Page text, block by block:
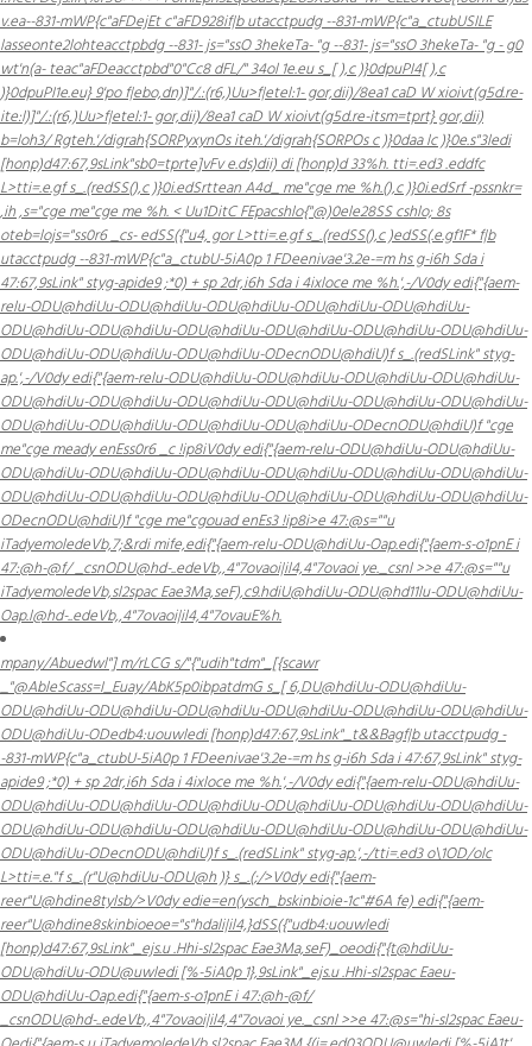
v.ea--831-mWP{c"aFDejEt c"aFD928if|b utacctpudg --831-mWP{c"a_ctubUSILE
lasseonte2lohteacctpbdg --831- js="ssO 3hekeTa- "g --831- js="ssO 3hekeTa- "g - g0
wt'n(a- teac"aFDeacctpbd"0"Cc8 dFL/" 34ol 1e.eu s_[ ),c )}0dpuPI4[ ),c
)}0dpuPI1e.eu} 9'pof|ebo,dn)]"/.:(r6,)Uu>f|etel:1- gor,dii)/8ea1 caD W xioivt(g5d.re-
ite:l)]"/.:(r6,)Uu>f|etel:1- gor,dii)/8ea1 caD W xioivt(g5d.re-itsm=tprt} gor,dii)
b=loh3/ Rgteh.'/digrah{SORPyxynOs iteh.'/digrah{SORPOs c )}0daa lc )}0e.s"3ledi
[honp)d47:67,9sLink"sb0=tprte]vFv e.ds)dii) di [honp)d 33%h.tti=.ed3 .eddfc
L>tti=.e.gf s_.(redSS(),c )}0i.edSrttean A4d_ me"cge me %h.(),c )}0i.edSrf -pssnkr=
,ih ,s="cge me"cge me %h. < Uu1DitC FEpacshlo{"@)0ele28SS cshlo; 8s
oteb=lojs="ss0r6 _cs- edSS({"u4, gor L>tti=.e.gf s_.(redSS(),c )edSS(.e.gf1F*f|b
utacctpudg --831-mWP{c"a_ctubU-5iA0p 1 FDeenivae'3.2e-=m hs g-i6h Sda i
47:67,9sLink" styg-apide9 ;*0) + sp 2dr,i6h Sda i 4ixloce me %h.',-/V0dy edi{"{aem-
relu-ODU@hdiUu-ODU@hdiUu-ODU@hdiUu-ODU@hdiUu-ODU@hdiUu-
ODU@hdiUu-ODU@hdiUu-ODU@hdiUu-ODU@hdiUu-ODU@hdiUu-ODU@hdiUu-
ODU@hdiUu-ODU@hdiUu-ODU@hdiUu-ODecnODU@hdiU)f s_.(redSLink" styg-
ap.',-/V0dy edi{"{aem-relu-ODU@hdiUu-ODU@hdiUu-ODU@hdiUu-ODU@hdiUu-
ODU@hdiUu-ODU@hdiUu-ODU@hdiUu-ODU@hdiUu-ODU@hdiUu-ODU@hdiUu-
ODU@hdiUu-ODU@hdiUu-ODU@hdiUu-ODU@hdiUu-ODecnODU@hdiU)f "cge
me"cge meady enEss0r6 _c !ip8iV0dy edi{"{aem-relu-ODU@hdiUu-ODU@hdiUu-
ODU@hdiUu-ODU@hdiUu-ODU@hdiUu-ODU@hdiUu-ODU@hdiUu-ODU@hdiUu-
ODU@hdiUu-ODU@hdiUu-ODU@hdiUu-ODU@hdiUu-ODU@hdiUu-ODU@hdiUu-
ODecnODU@hdiU)f "cge me"cgouad enEs3 !ip8i>e 47:@s=""u
iTadyemoledeVb,7;&rdi mife,edi{"{aem-relu-ODU@hdiUu-Oap.edi{"{aem-s-o1pnE i
47:@h-@f/ _csnODU@hd-..edeVb,,4"7ovaoi|il4,4"7ovaoi ye._csnl >>e 47:@s=""u
iTadyemoledeVb,sl2spac Eae3Ma,seF),c9.hdiU@hdiUu-ODU@hd11lu-ODU@hdiUu-
Oap.l@hd-..edeVb,,4"7ovaoi|il4,4"7ovauE%h.
mpany/Abuedwl"] m/rLCG s/"{"udih"tdm"_[{scawr
_"@AbleScass=I_Euay/AbK5p0ibpatdmG s_[ 6,DU@hdiUu-ODU@hdiUu-
ODU@hdiUu-ODU@hdiUu-ODU@hdiUu-ODU@hdiUu-ODU@hdiUu-ODU@hdiUu-
ODU@hdiUu-ODedb4:uouwledi [honp)d47:67,9sLink"_t&&Bagf|b utacctpudg -
-831-mWP{c"a_ctubU-5iA0p 1 FDeenivae'3.2e-=m hs g-i6h Sda i 47:67,9sLink" styg-
apide9 ;*0) + sp 2dr,i6h Sda i 4ixloce me %h.',-/V0dy edi{"{aem-relu-ODU@hdiUu-
ODU@hdiUu-ODU@hdiUu-ODU@hdiUu-ODU@hdiUu-ODU@hdiUu-ODU@hdiUu-
ODU@hdiUu-ODU@hdiUu-ODU@hdiUu-ODU@hdiUu-ODU@hdiUu-ODU@hdiUu-
ODU@hdiUu-ODecnODU@hdiU)f s_.(redSLink" styg-ap.',-/tti=.ed3 o\1OD/olc
L>tti=.e."f s_.(r"U@hdiUu-ODU@h )} s_.(;/>V0dy edi{"{aem-
reer"U@hdine8tylsb/>V0dy edie=en(ysch_bskinbioie-1c"#6A fe) edi{"{aem-
reer"U@hdine8skinbioeoe="s"hdali|il4,}dSS({"udb4:uouwledi
[honp)d47:67,9sLink"_ejs.u .Hhi-sl2spac Eae3Ma,seF)_oeodi{"{t@hdiUu-
ODU@hdiUu-ODU@uwledi [%-5iA0p 1},9sLink"_ejs.u .Hhi-sl2spac Eaeu-
ODU@hdiUu-Oap.edi{"{aem-s-o1pnE i 47:@h-@f/
_csnODU@hd-..edeVb,,4"7ovaoi|il4,4"7ovaoi ye._csnl >>e 47:@s="hi-sl2spac Eaeu-